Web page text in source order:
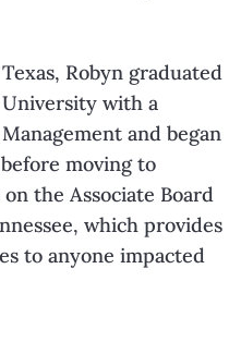
Robyn graduated
with a
and began
moving to
the Associate Board
which provides
to anyone impacted